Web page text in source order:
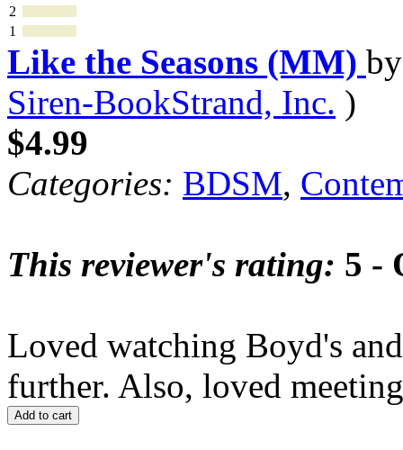
2
1
Like the Seasons (MM)
Siren-BookStrand, Inc. )
$4.99
Categories: BDSM,
This reviewer's rating: 5 -
Loved watching Boyd's
further. Also, loved
Add to cart